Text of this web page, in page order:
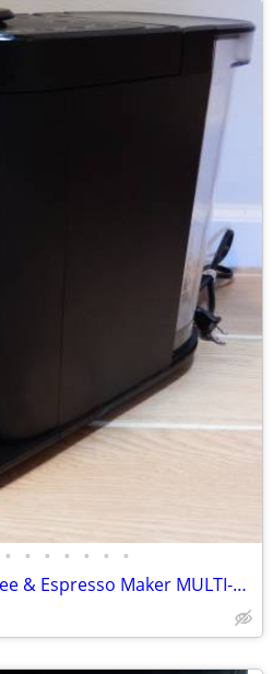
• • • • • • •
Instant Single Serve Coffee & Espresso Maker MULTI-POD 68 MB